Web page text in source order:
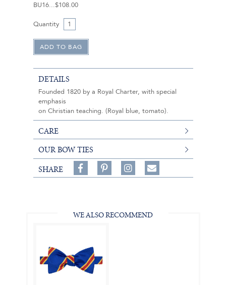
BU16 $108.00
Quantity
DETAILS
Founded 1820 by a Royal Charter, with special
emphasis
on Christian teaching. (Royal blue, tomato).
CARE
OUR BOW TIES
SHARE
Share
on
on
Follow
on
Share
WE ALSO RECOMMEND